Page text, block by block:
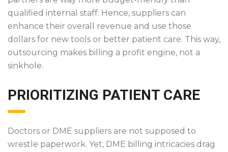
qualified internal staff. Hence, suppliers can
enhance their overall revenue and use those
dollars for new tools or better patient care. This way,
outsourcing makes billing a profit engine, not a
sinkhole.
PRIORITIZING PATIENT CARE
Doctors or DME suppliers are not supposed to
wrestle paperwork. Yet, DME billing intricacies drag